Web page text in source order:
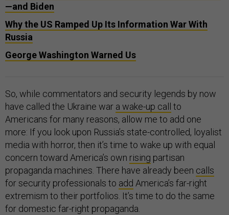
—and Biden
Why the US Ramped Up Its Information War With
Russia
George Washington Warned Us
So, while commentators and security legends by now
have called the Ukraine war a wake-up call
to
Americans for many reasons, allow me to add one
more: If you look upon Russia’s state-controlled, loyalist
media with horror, then it’s time to wake up with equal
concern toward America’s own rising partisan
propaganda machines. There have already been calls
for security professionals to add America’s far-right
extremism to their portfolios. It’s time to do the same
for domestic far-right propaganda.